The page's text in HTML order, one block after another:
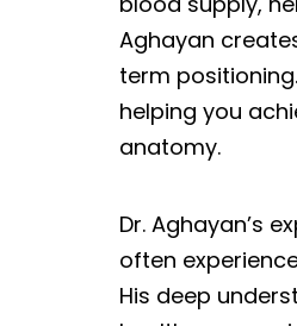
Aghayan
term
helping you
anatomy.
Dr. Aghayan’s
often
His deep